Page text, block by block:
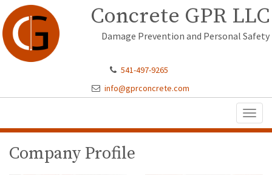
Concrete GPR LLC
Damage Prevention and Personal Safety
541-497-9265
info@gprconcrete.com
Company Profile